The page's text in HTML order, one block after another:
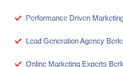
Performance Driven
Lead Generation Agency
Online Marketing Experts